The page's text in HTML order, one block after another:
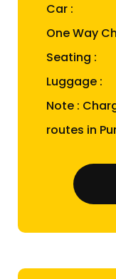
Car :
One Way
Seating :
Luggage :
Note :
routes in